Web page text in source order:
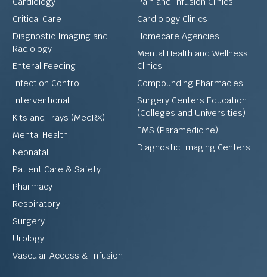
Critical Care
Diagnostic Imaging and
Radiology
Enteral Feeding
Infection Control
Interventional
Kits and Trays (MedRX)
Mental Health
Neonatal
Patient Care & Safety
Pharmacy
Respiratory
Surgery
Urology
Vascular Access & Infusion
Cardiology Clinics
Homecare Agencies
Mental Health and Wellness
Clinics
Compounding Pharmacies
Surgery Centers Education
(Colleges and Universities)
EMS (Paramedicine)
Diagnostic Imaging Centers